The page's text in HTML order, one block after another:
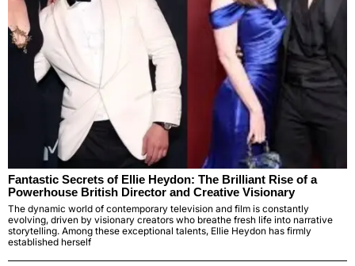
Fantastic Secrets of Ellie Heydon: The Brilliant Rise of a
Powerhouse British Director and Creative Visionary
The dynamic world of contemporary television and film is constantly
evolving, driven by visionary creators who breathe fresh life into narrative
storytelling. Among these exceptional talents, Ellie Heydon has firmly
established herself